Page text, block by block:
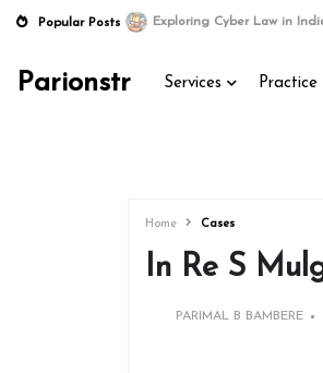
Popular Posts Exploring Cyber Law in
Parionstr Services Practice
Home Cases
In Re S
PARIMAL B BAMBERE